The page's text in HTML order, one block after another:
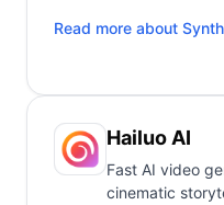
Read more about
Hailuo AI
Fast AI video
cinematic